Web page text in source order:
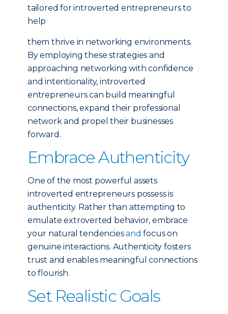
tailored for introverted entrepreneurs to
help
them thrive in networking environments.
By employing these strategies and
approaching networking with confidence
and intentionality, introverted
entrepreneurs can build meaningful
connections, expand their professional
network and propel their businesses
forward.
Embrace Authenticity
One of the most powerful assets
introverted entrepreneurs possess is
authenticity. Rather than attempting to
emulate extroverted behavior, embrace
your natural tendenciesandfocus on
genuine interactions. Authenticity fosters
trust and enables meaningful connections
to flourish.
Set Realistic Goals